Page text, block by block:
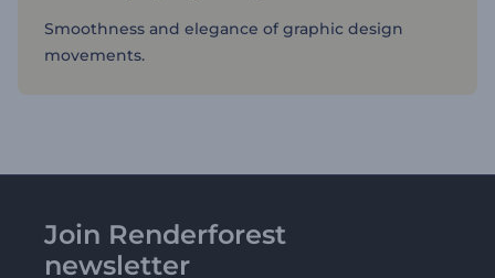
Smoothness and elegance of graphic design
movements.
Join Renderforest
newsletter